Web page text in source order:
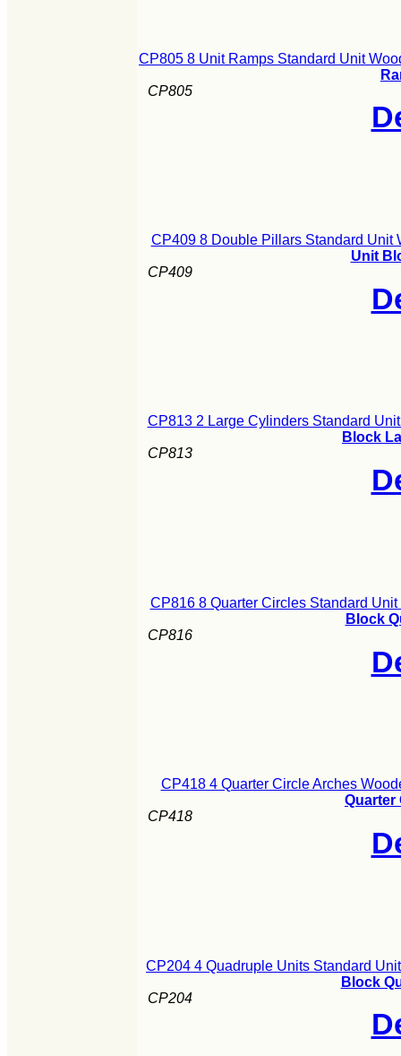
CP805 8 Unit Ramps Standard Unit
CP805
CP409 8 Double Pillars Standard Unit
Unit
CP409
CP813 2 Large Cylinders Standard
Block
CP813
CP816 8 Quarter Circles Standard
Block
CP816
CP418 4 Quarter Circle Arches
Quarter
CP418
CP204 4 Quadruple Units Standard
Block
CP204